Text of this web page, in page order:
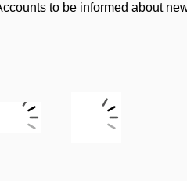
to be informed about